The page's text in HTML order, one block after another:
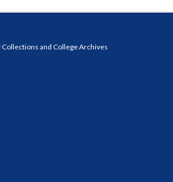
and College Archives